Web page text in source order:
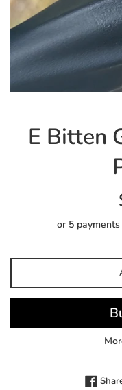
E Bitten
or 5